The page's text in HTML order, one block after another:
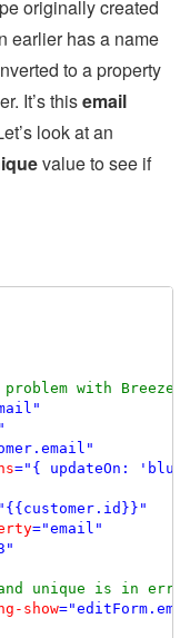
originally created
earlier has a name
to a property
It’s thisemail
look at an
value to see if
with Breeze
="{ updateOn:
="email"
unique is in
show